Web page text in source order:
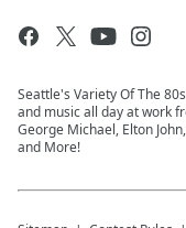
Seattle's Variety Of The
and music all day at work
George Michael, Elton
and More!